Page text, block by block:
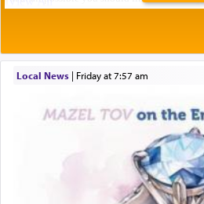
Local News| Friday at 7:57 am